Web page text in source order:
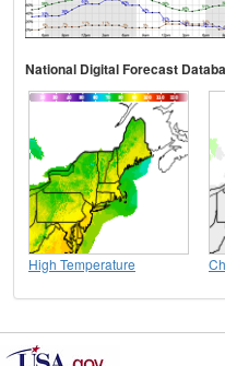
National Digital Forecast
High Temperature